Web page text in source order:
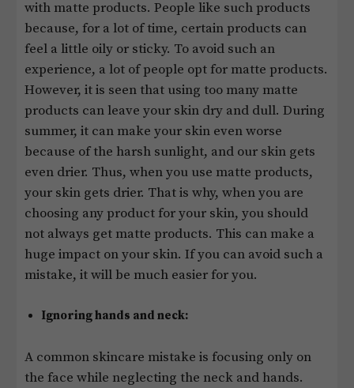
with matte products. People like such products
because, for a lot of time, certain products can
feel a little oily or sticky. To avoid such an
experience, a lot of people opt for matte products.
However, it is seen that using too many matte
products can leave your skin dry and dull. During
summer, it can make your skin even worse
because of the harsh sunlight, and our skin gets
even drier. Thus, when you use matte products,
your skin gets drier. That is why, when you are
choosing any product for your skin, you should
not always get matte products. This can make a
huge impact on your skin. If you can avoid such a
mistake, it will be much easier for you.
Ignoring hands and neck:
A common skincare mistake is focusing only on
the face while neglecting the neck and hands.